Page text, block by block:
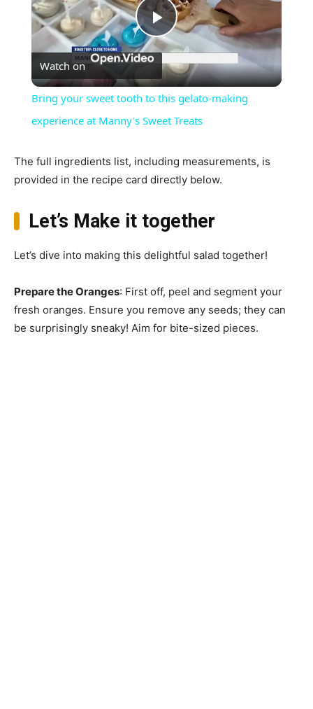
Play
Video
Watch on
Bring your sweet tooth to this gelato-making
experience at Manny's Sweet Treats
The full ingredients list, including measurements, is
provided in the recipe card directly below.
Let’s Make it together
Let’s dive into making this delightful salad together!
Prepare the Oranges: First off, peel and segment your
fresh oranges. Ensure you remove any seeds; they can
be surprisingly sneaky! Aim for bite-sized pieces.